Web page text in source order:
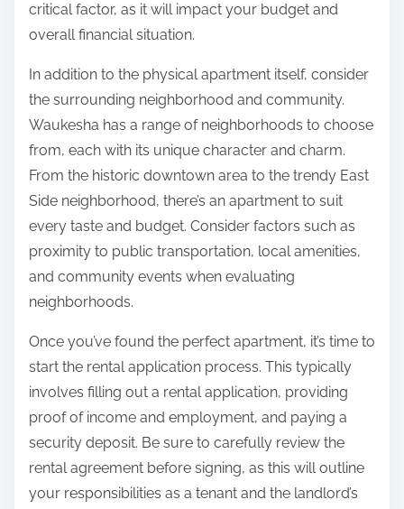
critical factor, as it will impact your budget and
overall financial situation.
In addition to the physical apartment itself, consider
the surrounding neighborhood and community.
Waukesha has a range of neighborhoods to choose
from, each with its unique character and charm.
From the historic downtown area to the trendy East
Side neighborhood, there’s an apartment to suit
every taste and budget. Consider factors such as
proximity to public transportation, local amenities,
and community events when evaluating
neighborhoods.
Once you’ve found the perfect apartment, it’s time to
start the rental application process. This typically
involves filling out a rental application, providing
proof of income and employment, and paying a
security deposit. Be sure to carefully review the
rental agreement before signing, as this will outline
your responsibilities as a tenant and the landlord’s